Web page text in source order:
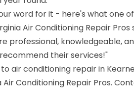
word for it - here's what one
Air Conditioning Repair
professional, knowledgeable,
their services!"
air conditioning repair in
Air Conditioning Repair Pros.